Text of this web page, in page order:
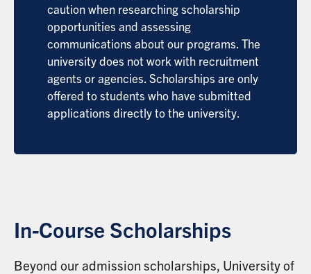
caution when researching scholarship
opportunities and assessing
communications about our programs. The
university does not work with recruitment
agents or agencies. Scholarships are only
offered to students who have submitted
applications directly to the university.
In-Course Scholarships
Beyond our admission scholarships, University of